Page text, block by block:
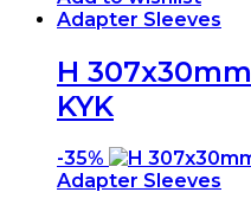
Adapter Sleeves
H
KYK
-35%
Adapter Sleeves